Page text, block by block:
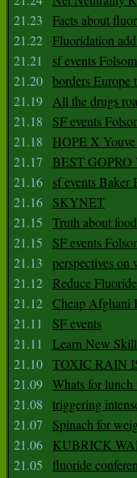
21.23
Facts about
21.22 Fluoridation
21.21
sf events
21.20 borders Europe
21.19 All the drugs
21.18
SF events
21.18
HOPE X
21.17
BEST
21.16
sf events Baker
21.16
SKYNET
21.15
Truth about
21.15
SF events
21.13
perspectives
21.12 Reduce
21.12 Cheap Afghani
21.11
SF events
21.11
Learn New
21.10 TOXIC RAIN
21.09 Whats for lunch
21.08
triggering
21.07
Spinach for
21.06
KUBRICK
21.05
fluoride